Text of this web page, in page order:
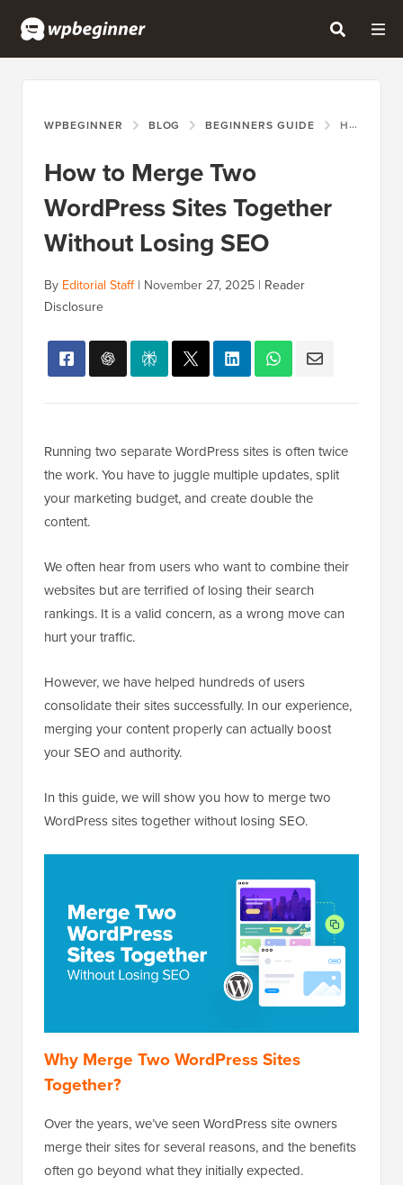
WPBEGINNER BLOG BEGINNERS GUIDE HOW TO MERGE TWO WORDPRESS SITES TOGETHER WITHOUT LOSING SEO
How to Merge Two
WordPress Sites Together
Without Losing SEO
By Editorial Staff| November 27, 2025 | Reader
Disclosure
Running two separate WordPress sites is often twice
the work. You have to juggle multiple updates, split
your marketing budget, and create double the
content.
We often hear from users who want to combine their
websites but are terrified of losing their search
rankings. It is a valid concern, as a wrong move can
hurt your traffic.
However, we have helped hundreds of users
consolidate their sites successfully. In our experience,
merging your content properly can actually boost
your SEO and authority.
In this guide, we will show you how to merge two
WordPress sites together without losing SEO.
Why Merge Two WordPress Sites
Together?
Over the years, we’ve seen WordPress site owners
merge their sites for several reasons, and the benefits
often go beyond what they initially expected.